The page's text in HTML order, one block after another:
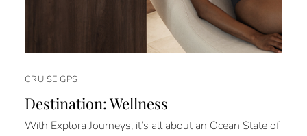
CRUISE GPS
Destination: Wellness
With Explora Journeys, it’s all about an Ocean State of